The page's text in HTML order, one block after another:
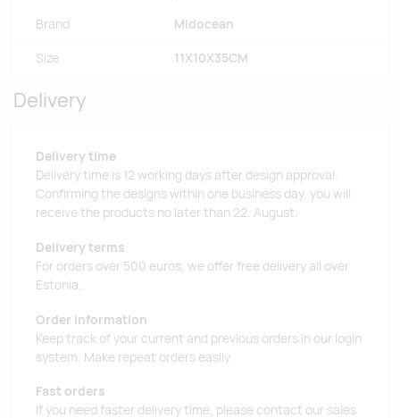
Brand Midocean
Size 11X10X35CM
Delivery
Delivery time
Delivery time is 12 working days after design approval.
Confirming the designs within one business day, you will
receive the products no later than 22. August.
Delivery terms
For orders over 500 euros, we offer free delivery all over
Estonia.
Order information
Keep track of your current and previous orders in our login
system. Make repeat orders easily.
Fast orders
If you need faster delivery time, please contact our sales